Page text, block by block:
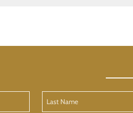
Name